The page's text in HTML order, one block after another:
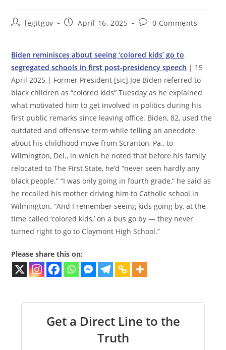
Postlegitgov
PostApril 16, 2025
Post0 Comments
Biden reminisces about seeing ‘colored kids’ go to
segregated schools in first post-presidency speech | 15
April 2025 | Former President [sic] Joe Biden referred to
black children as “colored kids” Tuesday as he explained
what motivated him to get involved in politics during his
first public remarks since leaving office. Biden, 82, used the
outdated and offensive term while telling an anecdote
about his childhood move from Scranton, Pa., to
Wilmington, Del., in which he noted that before his family
relocated to The First State, he’d “never seen hardly any
black people.” “I was only going in fourth grade,” he said as
he recalled his mother driving him to Catholic school in
Wilmington. “And I remember seeing kids going by, at the
time called ‘colored kids,’ on a bus go by — they never
turned right to go to Claymont High School.”
Please share this on:
Get a Direct Line to the
Truth